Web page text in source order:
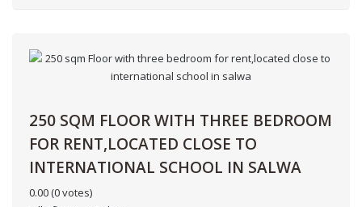
250 SQM FLOOR WITH THREE BEDROOM
FOR RENT,LOCATED CLOSE TO
INTERNATIONAL SCHOOL IN SALWA
0.00 (0 votes)